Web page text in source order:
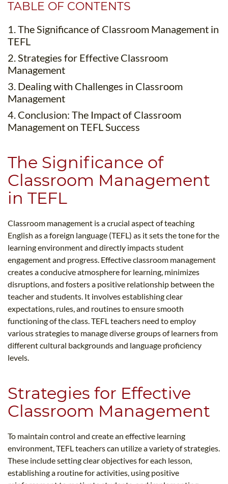
TABLE OF CONTENTS
1. The Significance of Classroom Management in
TEFL
2. Strategies for Effective Classroom
Management
3. Dealing with Challenges in Classroom
Management
4. Conclusion: The Impact of Classroom
Management on TEFL Success
The Significance of
Classroom Management
in TEFL
Classroom management is a crucial aspect of teaching
English as a foreign language (TEFL) as it sets the tone for the
learning environment and directly impacts student
engagement and progress. Effective classroom management
creates a conducive atmosphere for learning, minimizes
disruptions, and fosters a positive relationship between the
teacher and students. It involves establishing clear
expectations, rules, and routines to ensure smooth
functioning of the class. TEFL teachers need to employ
various strategies to manage diverse groups of learners from
different cultural backgrounds and language proficiency
levels.
Strategies for Effective
Classroom Management
To maintain control and create an effective learning
environment, TEFL teachers can utilize a variety of strategies.
These include setting clear objectives for each lesson,
establishing a routine for activities, using positive